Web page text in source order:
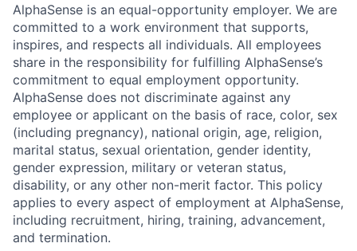
AlphaSense is an equal-opportunity employer. We are
committed to a work environment that supports,
inspires, and respects all individuals. All employees
share in the responsibility for fulfilling AlphaSense’s
commitment to equal employment opportunity.
AlphaSense does not discriminate against any
employee or applicant on the basis of race, color, sex
(including pregnancy), national origin, age, religion,
marital status, sexual orientation, gender identity,
gender expression, military or veteran status,
disability, or any other non-merit factor. This policy
applies to every aspect of employment at AlphaSense,
including recruitment, hiring, training, advancement,
and termination.